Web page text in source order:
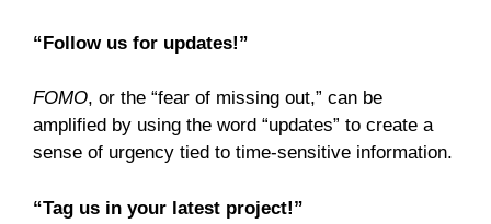
“Follow us for updates!”
FOMO, or the “fear of missing out,” can be
amplified by using the word “updates” to create a
sense of urgency tied to time-sensitive information.
“Tag us in your latest project!”